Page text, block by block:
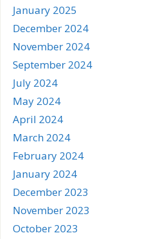
January 2025
December 2024
November 2024
September 2024
July 2024
May 2024
April 2024
March 2024
February 2024
January 2024
December 2023
November 2023
October 2023